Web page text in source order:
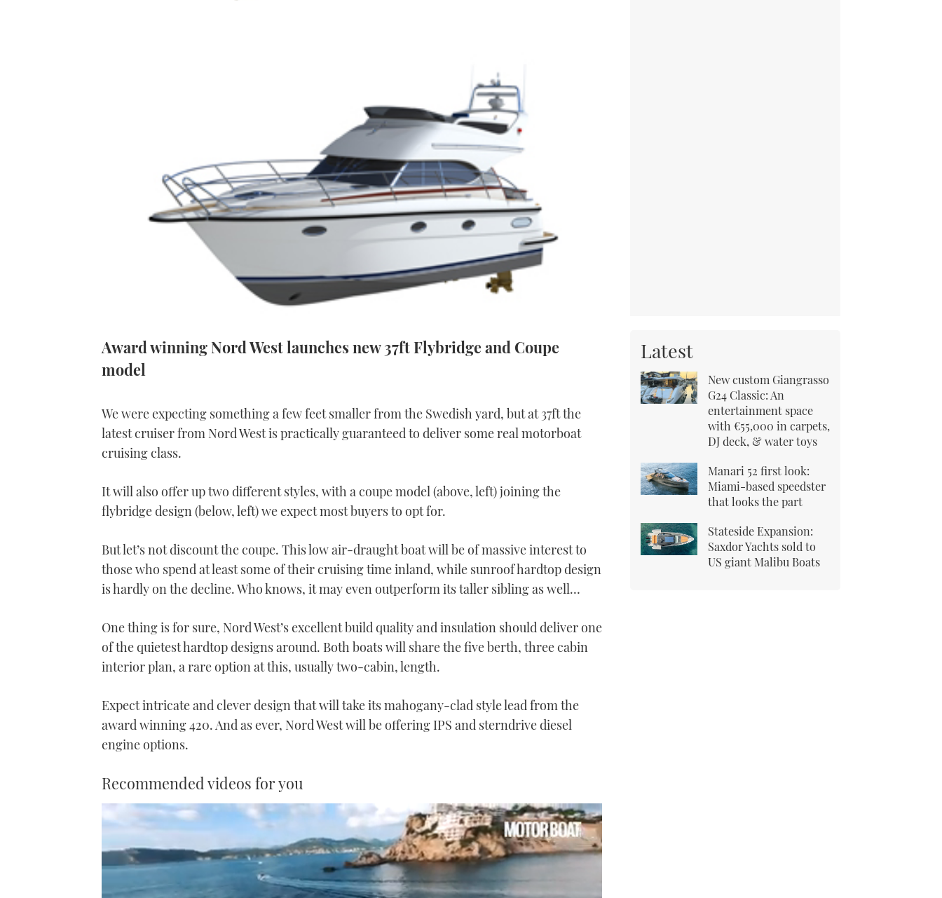
Award winning Nord West launches new 37ft Flybridge and Coupe
model
We were expecting something a few feet smaller from the Swedish yard, but at 37ft the
latest cruiser from Nord West is practically guaranteed to deliver some real motorboat
cruising class.
It will also offer up two different styles, with a coupe model (above, left) joining the
flybridge design (below, left) we expect most buyers to opt for.
But let’s not discount the coupe. This low air-draught boat will be of massive interest to
those who spend at least some of their cruising time inland, while sunroof hardtop design
is hardly on the decline. Who knows, it may even outperform its taller sibling as well…
One thing is for sure, Nord West’s excellent build quality and insulation should deliver one
of the quietest hardtop designs around. Both boats will share the five berth, three cabin
interior plan, a rare option at this, usually two-cabin, length.
Expect intricate and clever design that will take its mahogany-clad style lead from the
award winning 420. And as ever, Nord West will be offering IPS and sterndrive diesel
engine options.
Recommended videos for you
Latest
New custom Giangrasso
G24 Classic: An
entertainment space
with €55,000 in carpets,
DJ deck, & water toys
Manari 52 first look:
Miami-based speedster
that looks the part
Stateside Expansion:
Saxdor Yachts sold to
US giant Malibu Boats